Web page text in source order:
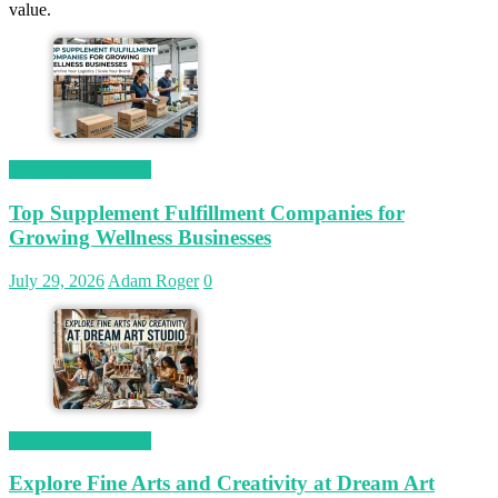
value.
Top Supplement Fulfillment Companies for
Growing Wellness Businesses
July 29, 2026 Adam Roger 0
Explore Fine Arts and Creativity at Dream Art